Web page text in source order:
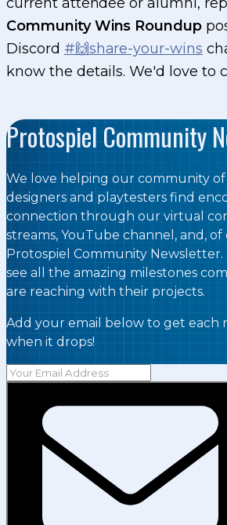
Community Wins Roundup
Discord #🙌share-your-wins
know the details. We'd love to
Protospiel Community
We love helping our community
designers and playtesters find
connection through our virtual
streams, YouTube channel, and, of
Protospiel Community
see all the amazing milestones
are reaching with their projects.
Add your email below to get each
when it drops!